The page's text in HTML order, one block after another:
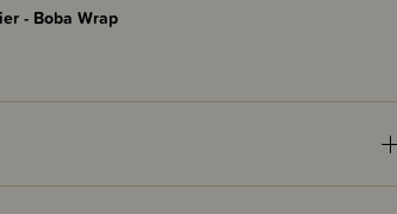
- Boba Wrap